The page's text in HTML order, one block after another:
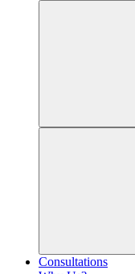
Consultations